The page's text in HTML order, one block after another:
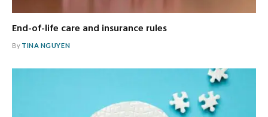
End-of-life care and insurance rules
By TINA NGUYEN